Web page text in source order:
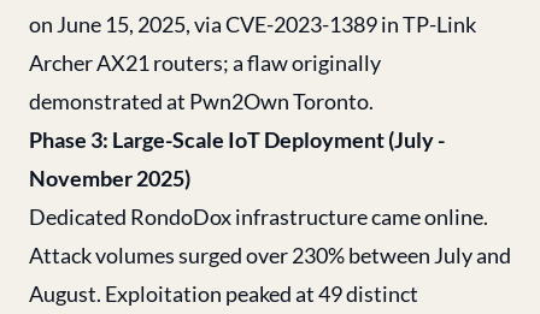
on June 15, 2025, via CVE-2023-1389 in TP-Link
Archer AX21 routers; a flaw originally
demonstrated at Pwn2Own Toronto.
Phase 3: Large-Scale IoT Deployment (July -
November 2025)
Dedicated RondoDox infrastructure came online.
Attack volumes surged over 230% between July and
August. Exploitation peaked at 49 distinct